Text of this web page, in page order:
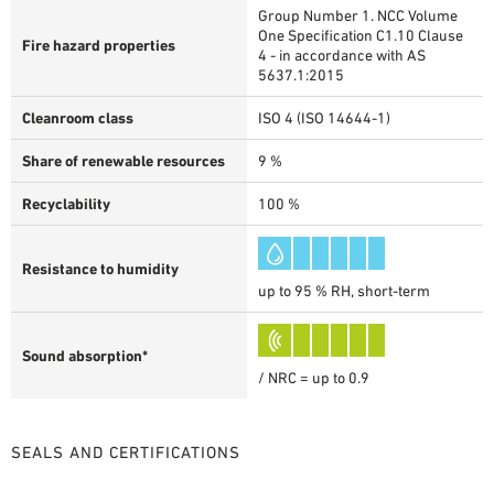
Fire hazard properties
Group Number 1. NCC Volume
One Specification C1.10 Clause
4 - in accordance with AS
5637.1:2015
Cleanroom class ISO 4 (ISO 14644-1)
Share of renewable resources 9 %
Recyclability 100 %
Resistance to humidity
up to 95 % RH, short-term
Sound absorption*
/ NRC = up to 0.9
SEALS AND CERTIFICATIONS